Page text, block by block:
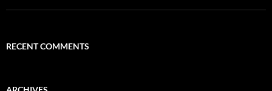
RECENT COMMENTS